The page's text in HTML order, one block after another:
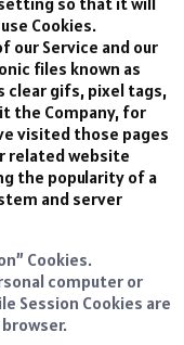
Cookies.
our Service and our
files known as
clear gifs, pixel tags,
the Company, for
visited those pages
related website
the popularity of a
and server
Cookies.
computer or
Session Cookies are